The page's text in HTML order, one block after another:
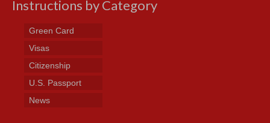
Instructions by Category
Green Card
Visas
Citizenship
U.S. Passport
News